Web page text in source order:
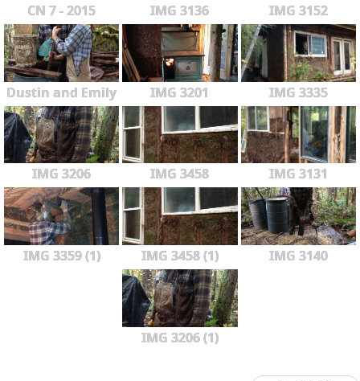
CN 7 - 2015 IMG 3136 IMG 3152
Dustin and Emily IMG 3201 IMG 3335
IMG 3206 IMG 3458 IMG 3131
IMG 3359 (1) IMG 3458 (1) IMG 3140
IMG 3206 (1)